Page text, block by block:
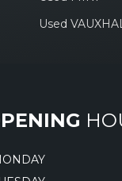
Used